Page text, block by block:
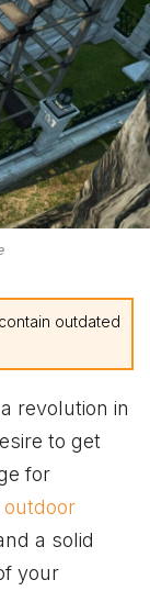
outdated
revolution in
to get
for
outdoor
a solid
your